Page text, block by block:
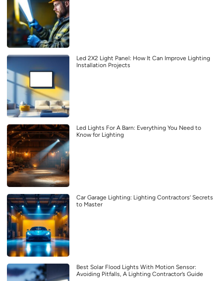
Led 2X2 Light Panel: How It Can Improve Lighting
Installation Projects
Led Lights For A Barn: Everything You Need to
Know for Lighting
Car Garage Lighting: Lighting Contractors’ Secrets
to Master
Best Solar Flood Lights With Motion Sensor:
Avoiding Pitfalls, A Lighting Contractor’s Guide